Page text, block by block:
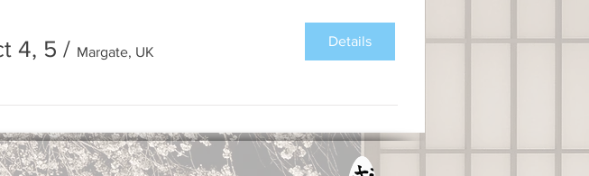
4, 5 / Margate, UK
Details